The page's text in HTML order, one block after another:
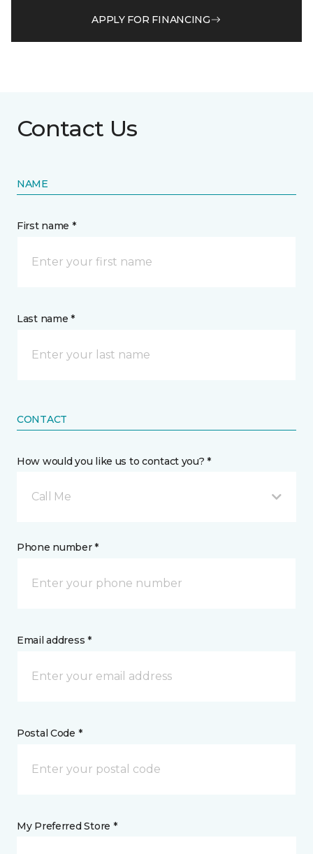
APPLY FOR FINANCING
Contact Us
NAME
First name *
Last name *
CONTACT
How would you like us to contact you? *
Call Me
Phone number *
Email address *
Postal Code *
My Preferred Store *